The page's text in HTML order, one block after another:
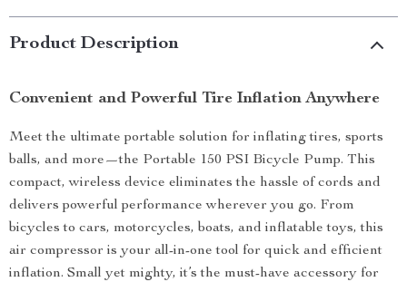
Product Description
Convenient and Powerful Tire Inflation Anywhere
Meet the ultimate portable solution for inflating tires, sports
balls, and more—the Portable 150 PSI Bicycle Pump. This
compact, wireless device eliminates the hassle of cords and
delivers powerful performance wherever you go. From
bicycles to cars, motorcycles, boats, and inflatable toys, this
air compressor is your all-in-one tool for quick and efficient
inflation. Small yet mighty, it’s the must-have accessory for